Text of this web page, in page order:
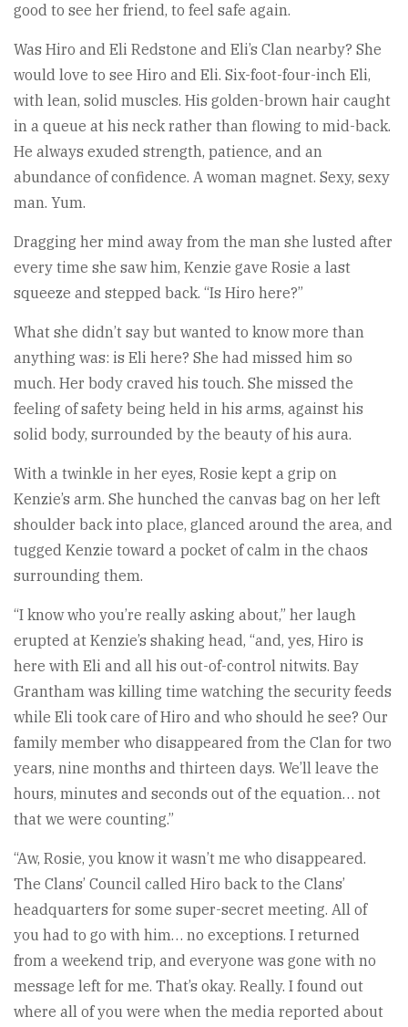
good to see her friend, to feel safe again.
Was Hiro and Eli Redstone and Eli’s Clan nearby? She
would love to see Hiro and Eli. Six-foot-four-inch Eli,
with lean, solid muscles. His golden-brown hair caught
in a queue at his neck rather than flowing to mid-back.
He always exuded strength, patience, and an
abundance of confidence. A woman magnet. Sexy, sexy
man. Yum.
Dragging her mind away from the man she lusted after
every time she saw him, Kenzie gave Rosie a last
squeeze and stepped back. “Is Hiro here?”
What she didn’t say but wanted to know more than
anything was: is Eli here? She had missed him so
much. Her body craved his touch. She missed the
feeling of safety being held in his arms, against his
solid body, surrounded by the beauty of his aura.
With a twinkle in her eyes, Rosie kept a grip on
Kenzie’s arm. She hunched the canvas bag on her left
shoulder back into place, glanced around the area, and
tugged Kenzie toward a pocket of calm in the chaos
surrounding them.
“I know who you’re really asking about,” her laugh
erupted at Kenzie’s shaking head, “and, yes, Hiro is
here with Eli and all his out-of-control nitwits. Bay
Grantham was killing time watching the security feeds
while Eli took care of Hiro and who should he see? Our
family member who disappeared from the Clan for two
years, nine months and thirteen days. We’ll leave the
hours, minutes and seconds out of the equation… not
that we were counting.”
“Aw, Rosie, you know it wasn’t me who disappeared.
The Clans’ Council called Hiro back to the Clans’
headquarters for some super-secret meeting. All of
you had to go with him… no exceptions. I returned
from a weekend trip, and everyone was gone with no
message left for me. That’s okay. Really. I found out
where all of you were when the media reported about